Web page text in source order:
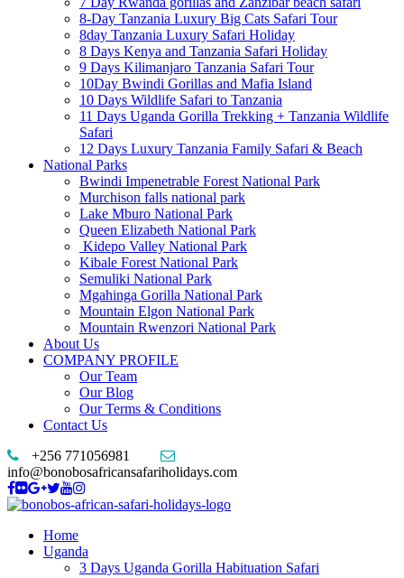
8-Day Tanzania Luxury Big Cats Safari Tour
8day Tanzania Luxury Safari Holiday
8 Days Kenya and Tanzania Safari Holiday
9 Days Kilimanjaro Tanzania Safari Tour
10Day Bwindi Gorillas and Mafia Island
10 Days Wildlife Safari to Tanzania
11 Days Uganda Gorilla Trekking + Tanzania Wildlife
Safari
12 Days Luxury Tanzania Family Safari & Beach
National Parks
Bwindi Impenetrable Forest National Park
Murchison falls national park
Lake Mburo National Park
Queen Elizabeth National Park
Kidepo Valley National Park
Kibale Forest National Park
Semuliki National Park
Mgahinga Gorilla National Park
Mountain Elgon National Park
Mountain Rwenzori National Park
About Us
COMPANY PROFILE
Our Team
Our Blog
Our Terms & Conditions
Contact Us
+256 771056981
info@bonobosafricansafariholidays.com
Home
Uganda
3 Days Uganda Gorilla Habituation Safari